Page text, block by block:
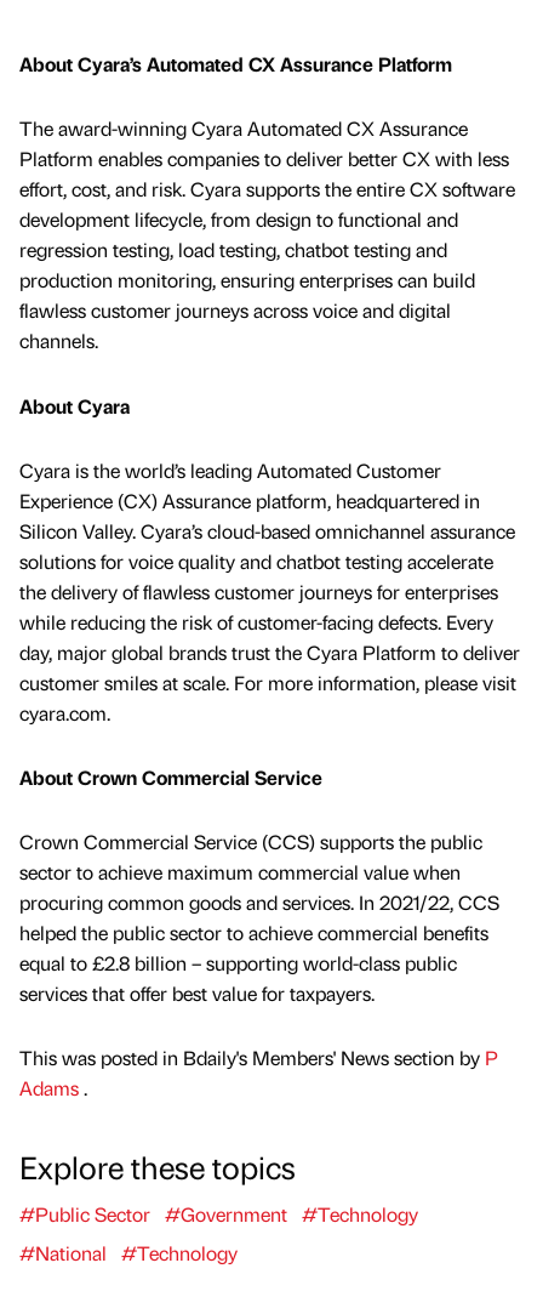
About Cyara’s Automated CX Assurance Platform
The award-winning Cyara Automated CX Assurance
Platform enables companies to deliver better CX with less
effort, cost, and risk. Cyara supports the entire CX software
development lifecycle, from design to functional and
regression testing, load testing, chatbot testing and
production monitoring, ensuring enterprises can build
flawless customer journeys across voice and digital
channels.
About Cyara
Cyara is the world’s leading Automated Customer
Experience (CX) Assurance platform, headquartered in
Silicon Valley. Cyara’s cloud-based omnichannel assurance
solutions for voice quality and chatbot testing accelerate
the delivery of flawless customer journeys for enterprises
while reducing the risk of customer-facing defects. Every
day, major global brands trust the Cyara Platform to deliver
customer smiles at scale. For more information, please visit
cyara.com.
About Crown Commercial Service
Crown Commercial Service (CCS) supports the public
sector to achieve maximum commercial value when
procuring common goods and services. In 2021/22, CCS
helped the public sector to achieve commercial benefits
equal to £2.8 billion – supporting world-class public
services that offer best value for taxpayers.
This was posted in Bdaily's Members' News section by P
Adams.
Explore these topics
#Public Sector #Government #Technology
#National
#Technology